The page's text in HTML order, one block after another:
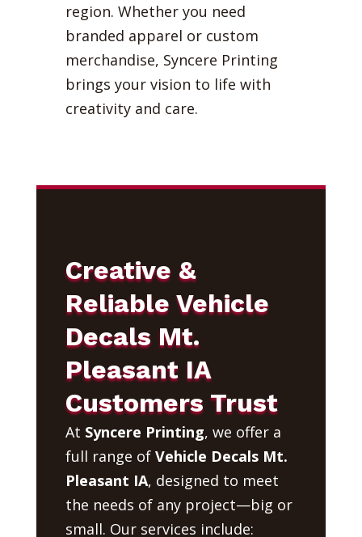
region. Whether you need
branded apparel or custom
merchandise, Syncere Printing
brings your vision to life with
creativity and care.
Creative &
Reliable Vehicle
Decals Mt.
Pleasant IA
Customers Trust
At Syncere Printing, we offer a
full range of Vehicle Decals Mt.
Pleasant IA, designed to meet
the needs of any project—big or
small. Our services include: